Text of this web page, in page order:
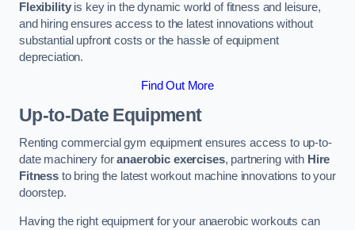
Flexibilityis key in the dynamic world of fitness and leisure,
and hiring ensures access to the latest innovations without
substantial upfront costs or the hassle of equipment
depreciation.
Find Out More
Up-to-Date Equipment
Renting commercial gym equipment ensures access to up-to-
date machinery foranaerobic exercises, partnering with Hire
Fitnessto bring the latest workout machine innovations to your
doorstep.
Having the right equipment for your anaerobic workouts can